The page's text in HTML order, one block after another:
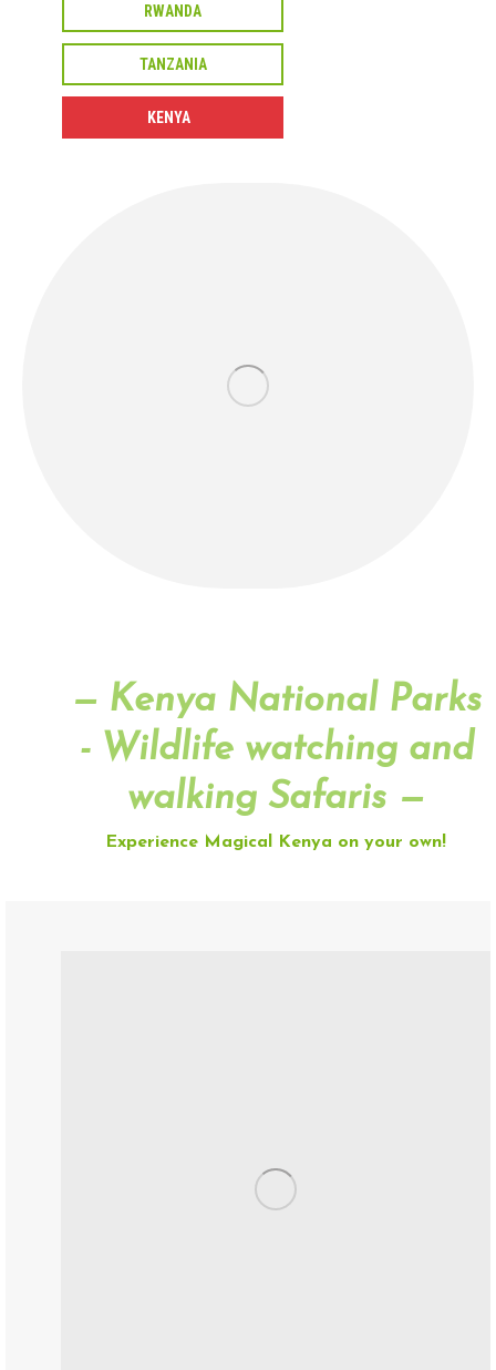
RWANDA
TANZANIA
KENYA
— Kenya National Parks
- Wildlife watching and
walking Safaris —
Experience Magical Kenya on your own!